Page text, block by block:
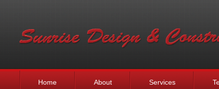
Home About Services